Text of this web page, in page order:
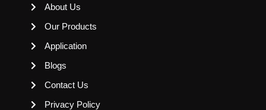
About Us
Our Products
Application
Blogs
Contact Us
Privacy Policy